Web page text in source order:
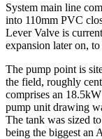
System main line
into 110mm PVC
Lever Valve is
expansion later on,
The pump point is
the field, roughly
comprises an
pump unit drawing
The tank was sized
being the biggest an